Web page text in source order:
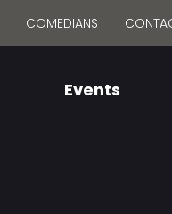
COMEDIANS
Events